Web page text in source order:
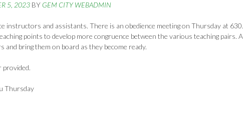
5, 2023 BY GEM CITY WEBADMIN
instructors and assistants. There is an obedience meeting on Thursday at
points to develop more congruence between the various teaching pairs.
bring them on board as they become ready.
provided.
Thursday